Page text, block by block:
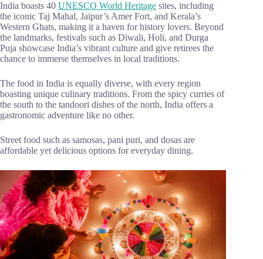
India boasts 40 UNESCO World Heritage sites, including
the iconic Taj Mahal, Jaipur’s Amer Fort, and Kerala’s
Western Ghats, making it a haven for history lovers. Beyond
the landmarks, festivals such as Diwali, Holi, and Durga
Puja showcase India’s vibrant culture and give retirees the
chance to immerse themselves in local traditions.
The food in India is equally diverse, with every region
boasting unique culinary traditions. From the spicy curries of
the south to the tandoori dishes of the north, India offers a
gastronomic adventure like no other.
Street food such as samosas, pani puri, and dosas are
affordable yet delicious options for everyday dining.